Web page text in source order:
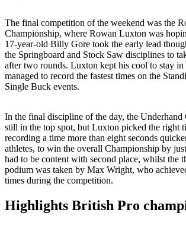
The final competition of the weekend was the
Championship, where Rowan Luxton was
17-year-old Billy Gore took the early lead
the Springboard and Stock Saw disciplines to
after two rounds. Luxton kept his cool to stay in
managed to record the fastest times on the
Single Buck events.
In the final discipline of the day, the Underhand
still in the top spot, but Luxton picked the right
recording a time more than eight seconds
athletes, to win the overall Championship by
had to be content with second place, whilst the
podium was taken by Max Wright, who
times during the competition.
Highlights British Pro